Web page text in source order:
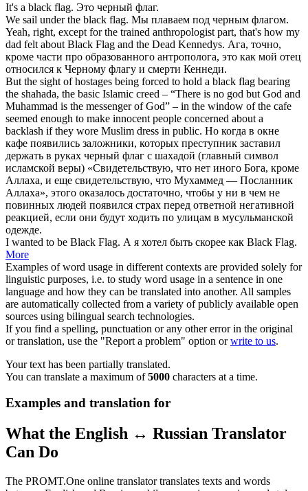
It's a black flag. Это черный флаг.
We sail under the black flag. Мы плаваем под черным флагом.
Yeah, right, except for the trained anthropologist part, that's how my
dad felt about Black Flag and the Dead Kennedys. Ага, точно,
кроме части про образованного антрополога, это как мой отец
относился к Черному флагу и смерти Кеннеди.
But the sight of hostages being forced to hold a black flag bearing
the shahada, the basic Islamic creed – “There is no god but God and
Muhammad is the messenger of God” – in the window of the cafe
seemed enough to make innocent people concerned about a
backlash if they wore Muslim dress in public. Но когда в окне
кафе появились заложники, которых преступник заставил
держать в руках черный флаг с шахадой (главный символ
исламской веры) «Свидетельствую, что нет иного Бога, кроме
Аллаха, и еще свидетельствую, что Мухаммед — Посланник
Аллаха», этого оказалось достаточно, чтобы у ни в чем не
повинных людей появился страх перед ответной негативной
реакцией, если они будут ходить по улицам в мусульманской
одежде.
I wanted to be Black Flag. А я хотел быть скорее как Black Flag.
More
Examples of word usage in different contexts are provided solely for
linguistic purposes, i.e. to study word usage in a sentence in one
language and how they can be translated into another. All samples
are automatically collected from a variety of publicly available open
sources using bilingual search technologies.
If you find a spelling, punctuation or any other error in the original
or translation, use the "Report a problem" option orwrite to us.
Your text has been partially translated.
You can translate a maximum of5000 characters at a time.
Examples and translation for
What the English ↔ Russian Translator
Can Do
The PROMT.One online translator translates texts and words